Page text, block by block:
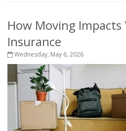
How Moving Impacts
Insurance
Wednesday, May 6, 2026